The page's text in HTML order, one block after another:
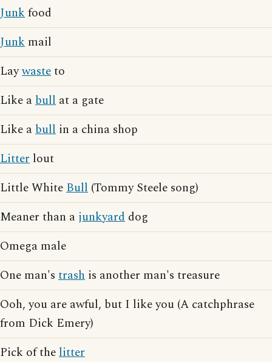
Junkfood
Junk mail
Laywasteto
Like abull at a gate
Like abull in a china shop
Litter lout
Little WhiteBull (Tommy Steele song)
Meaner than a junkyard dog
Omega male
One man's trash is another man's treasure
Ooh, you are awful, but I like you (A catchphrase
from Dick Emery)
Pick of thelitter